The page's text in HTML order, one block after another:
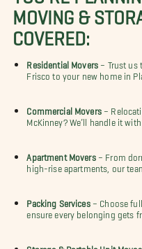
MOVING &
COVERED:
Residential Movers – Trust us
Frisco to your new home in
Commercial Movers–
McKinney? We’ll handle it
Apartment Movers– From
high-rise apartments, our
Packing Services– Choose
ensure every belonging gets
Storage & Portable Unit Moves